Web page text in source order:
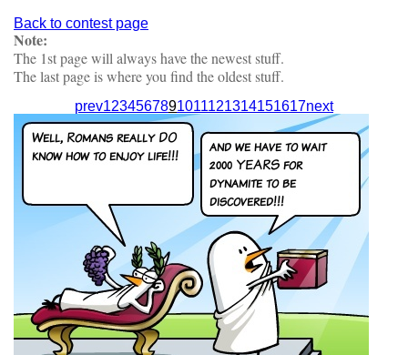
Back to contest page
Note:
The 1st page will always have the newest stuff.
The last page is where you find the oldest stuff.
prev1234567891011121314151617next